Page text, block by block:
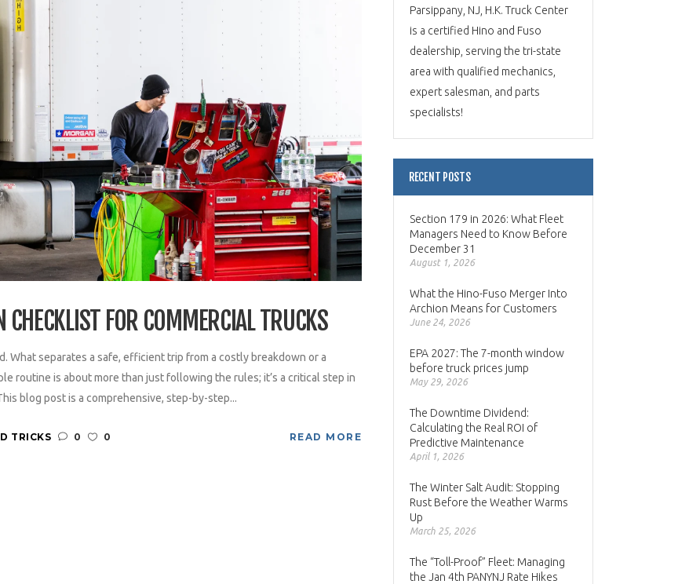
CHECKLIST FOR COMMERCIAL TRUCKS
What separates a safe, efficient trip from a costly breakdown or a
routine is about more than just following the rules; it’s a critical step in
blog post is a comprehensive, step-by-step...
TRICKS 0 0 READ MORE
Parsippany, NJ, H.K. Truck Center
is a certified Hino and Fuso
dealership, serving the tri-state
area with qualified mechanics,
expert salesman, and parts
specialists!
RECENT POSTS
Section 179 in 2026: What Fleet
Managers Need to Know Before
December 31
August 1, 2026
What the Hino-Fuso Merger Into
Archion Means for Customers
June 24, 2026
EPA 2027: The 7-month window
before truck prices jump
May 29, 2026
The Downtime Dividend:
Calculating the Real ROI of
Predictive Maintenance
April 1, 2026
The Winter Salt Audit: Stopping
Rust Before the Weather Warms
Up
March 25, 2026
The “Toll-Proof” Fleet: Managing
the Jan 4th PANYNJ Rate Hikes